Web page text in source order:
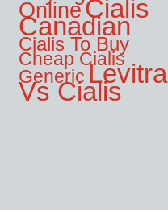
OnlineCialis
Canadian
Cialis To Buy
Cheap Cialis
GenericLevitra
Vs Cialis